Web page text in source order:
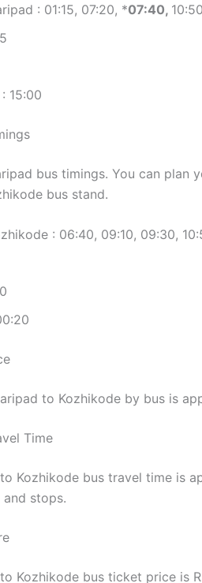
: 01:15, 07:20, *07:40,
15:00
bus timings. You can plan
bus stand.
: 06:40, 09:10, 09:30,
to Kozhikode by bus is
Time
Kozhikode bus travel time is
stops.
Kozhikode bus ticket price is